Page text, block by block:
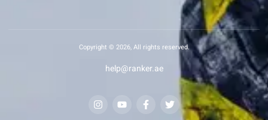
Copyright © 2026, All rights reserved.
help@ranker.ae